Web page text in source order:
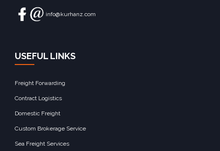
info@kurhanz.com
USEFUL LINKS
Freight Forwarding
Contract Logistics
Domestic Freight
Custom Brokerage Service
Sea Freight Services